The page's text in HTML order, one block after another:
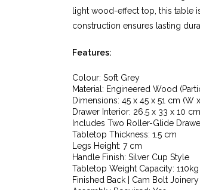
light wood-effect top, this table
construction ensures lasting
Features:
Colour: Soft Grey
Material: Engineered Wood
Dimensions: 45 x 45 x 51 cm (W
Drawer Interior: 26.5 x 33 x 10
Includes Two Roller-Glide
Tabletop Thickness: 1.5 cm
Legs Height: 7 cm
Handle Finish: Silver Cup Style
Tabletop Weight Capacity:
Finished Back | Cam Bolt Joinery